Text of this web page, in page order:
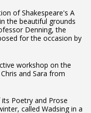
of Shakespeare's A
the beautiful grounds
Denning, the
for the occasion by
workshop on the
and Sara from
Poetry and Prose
called Wadsing in a